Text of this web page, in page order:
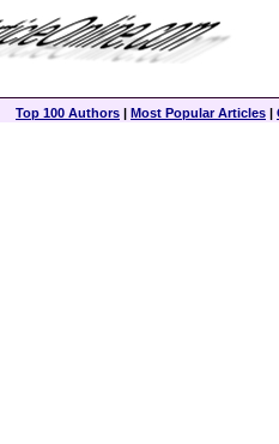
Top 100 Authors | Most Popular Articles |